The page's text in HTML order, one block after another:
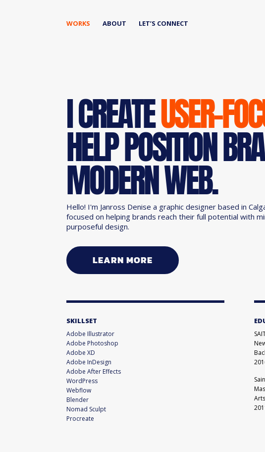
WORKS ABOUT LET’S CONNECT
I CREATEUSER-
HELP POSITION
MODERN WEB.
Hello! I'm Janross Denise a graphic designer based in
focused on helping brands reach their full potential with
purposeful design.
LEARN MORE
SKILLSET
Adobe Illustrator
Adobe Photoshop
Adobe XD
Adobe InDesign
Adobe After Effects
WordPress
Webflow
Blender
Nomad Sculpt
Procreate